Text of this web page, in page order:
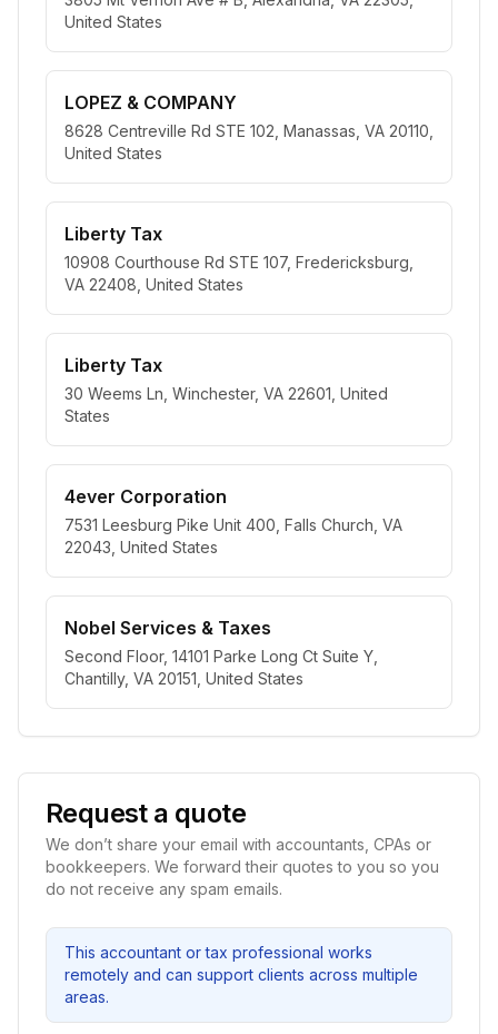
United States
LOPEZ & COMPANY
8628 Centreville Rd STE 102, Manassas, VA 20110,
United States
Liberty Tax
10908 Courthouse Rd STE 107, Fredericksburg,
VA 22408, United States
Liberty Tax
30 Weems Ln, Winchester, VA 22601, United
States
4ever Corporation
7531 Leesburg Pike Unit 400, Falls Church, VA
22043, United States
Nobel Services & Taxes
Second Floor, 14101 Parke Long Ct Suite Y,
Chantilly, VA 20151, United States
Request a quote
We don’t share your email with accountants, CPAs or
bookkeepers. We forward their quotes to you so you
do not receive any spam emails.
This accountant or tax professional works
remotely and can support clients across multiple
areas.